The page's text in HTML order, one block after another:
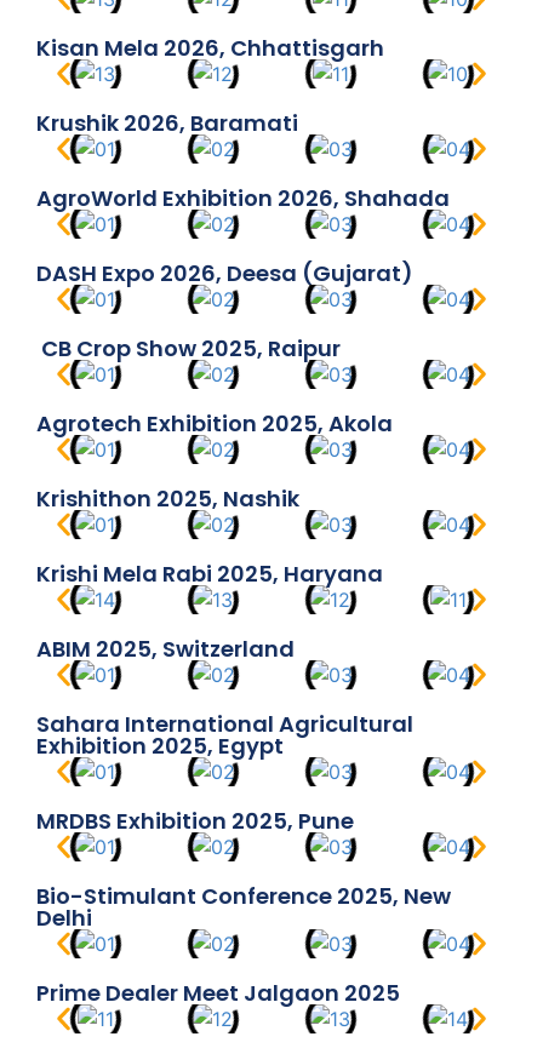
Kisan Mela 2026, Chhattisgarh
Krushik 2026, Baramati
AgroWorld Exhibition 2026, Shahada
DASH Expo 2026, Deesa (Gujarat)
CB Crop Show 2025, Raipur
Agrotech Exhibition 2025, Akola
Krishithon 2025, Nashik
Krishi Mela Rabi 2025, Haryana
ABIM 2025, Switzerland
Sahara International Agricultural
Exhibition 2025, Egypt
MRDBS Exhibition 2025, Pune
Bio-Stimulant Conference 2025, New
Delhi
Prime Dealer Meet Jalgaon 2025